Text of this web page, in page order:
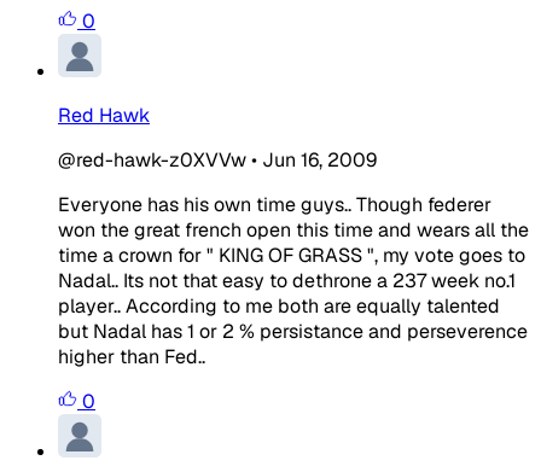
0
Red Hawk
@red-hawk-z0XVVw• Jun 16, 2009
Everyone has his own time guys.. Though federer
won the great french open this time and wears all the
time a crown for " KING OF GRASS ", my vote goes to
Nadal.. Its not that easy to dethrone a 237 week no.1
player.. According to me both are equally talented
but Nadal has 1 or 2 % persistance and perseverence
higher than Fed..
0